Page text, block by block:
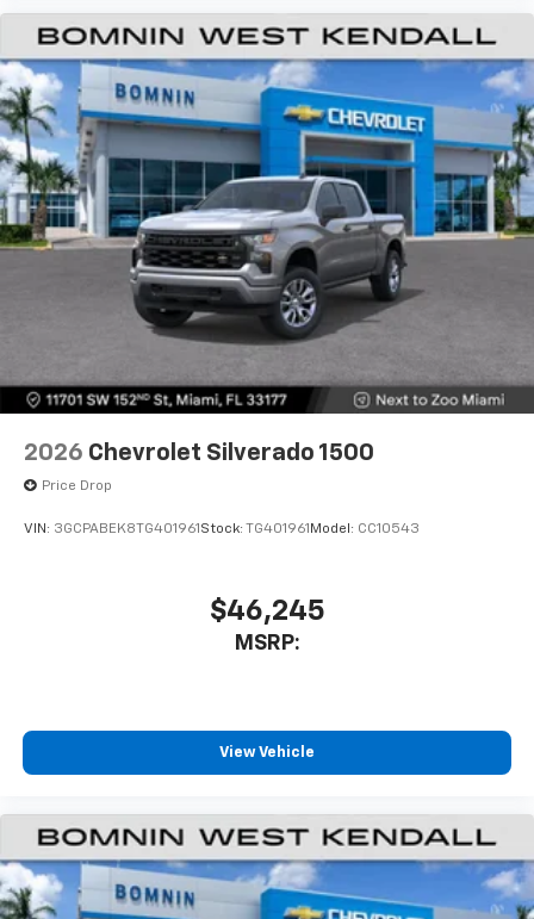
2026 Chevrolet Silverado 1500
Price Drop
VIN: 3GCPABEK8TG401961 Stock: TG401961 Model: CC10543
$46,245
MSRP:
View Vehicle